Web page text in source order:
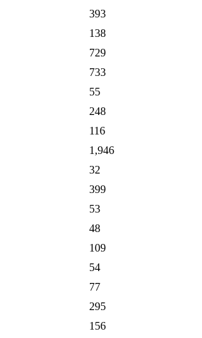
393
138
729
733
55
248
116
1,946
32
399
53
48
109
54
77
295
156